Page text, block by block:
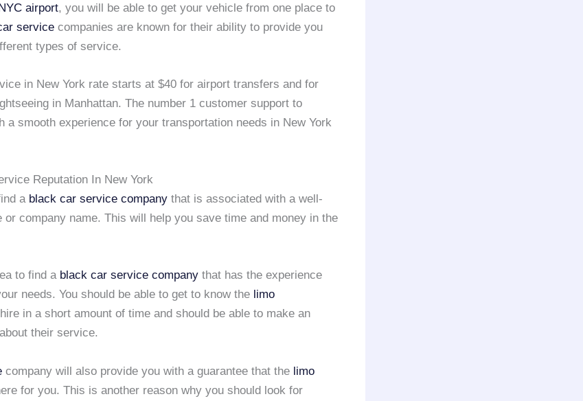
airport, you will be able to get your vehicle from one place to
service companies are known for their ability to provide you
types of service.
in New York rate starts at $40 for airport transfers and for
in Manhattan. The number 1 customer support to
a smooth experience for your transportation needs in New York
Reputation In New York
a black car service company that is associated with a well-
or company name. This will help you save time and money in the
to find a black car service company that has the experience
needs. You should be able to get to know the limo
in a short amount of time and should be able to make an
their service.
company will also provide you with a guarantee that the limo
for you. This is another reason why you should look for